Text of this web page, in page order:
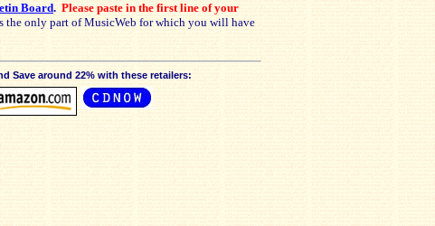
Board. Please paste in the first line of your
the only part of MusicWeb for which you will have
Save around 22% with these retailers: